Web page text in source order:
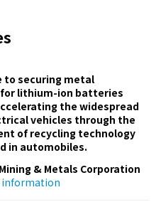
to securing metal
lithium-ion batteries
the widespread
vehicles through the
of recycling technology
in automobiles.
& Metals Corporation
information